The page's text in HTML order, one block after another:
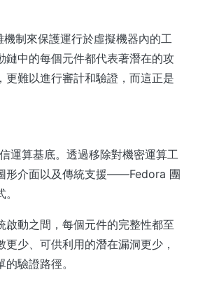
制來保護運行於虛擬機器內的工
鏈中的每個元件都代表著潛在的攻
難以進行審計和驗證，而這正是
運算基底。透過移除對機密運算工
形介面以及傳統支援——Fedora 團
動之間，每個元件的完整性都至
少、可供利用的潛在漏洞更少，
驗證路徑。